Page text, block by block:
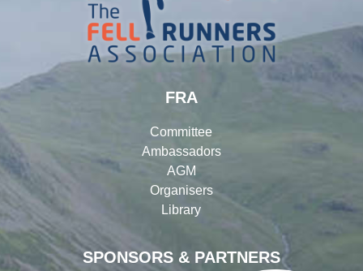
SPONSORS & PARTNERS
FRA
Committee
Ambassadors
AGM
Organisers
Library